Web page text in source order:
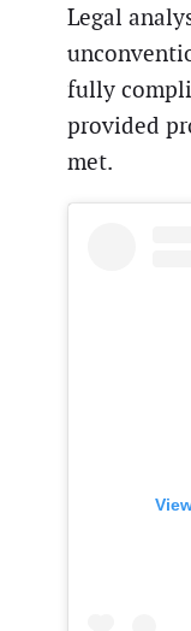
Legal
fully
provided
met.